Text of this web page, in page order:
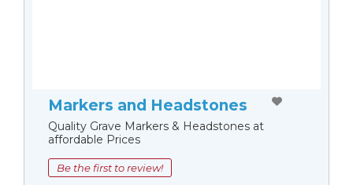
Markers and Headstones
Quality Grave Markers & Headstones at
affordable Prices
Be the first to review!